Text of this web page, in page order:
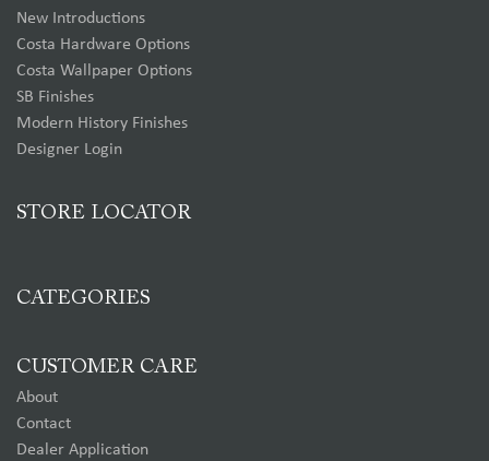
New Introductions
Costa Hardware Options
Costa Wallpaper Options
SB Finishes
Modern History Finishes
Designer Login
STORE LOCATOR
CATEGORIES
CUSTOMER CARE
About
Contact
Dealer Application